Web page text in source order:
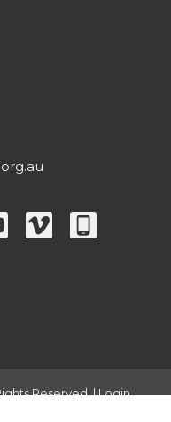
Reserved. |Login